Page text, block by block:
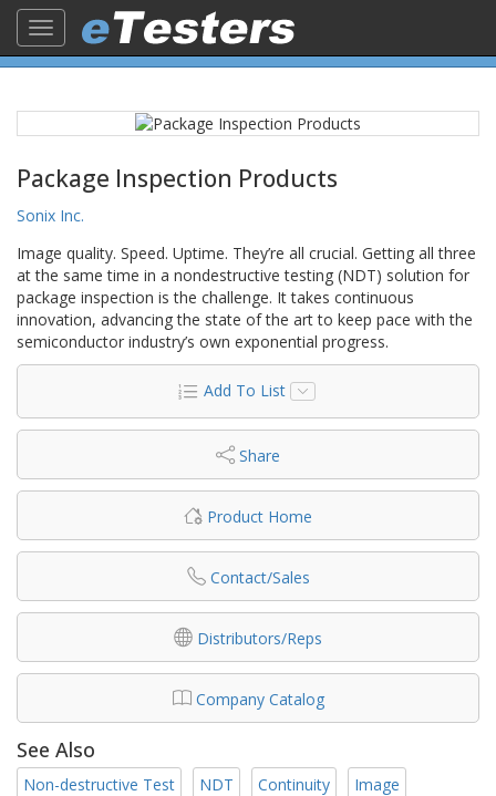
Toggle
navigation
Package Inspection Products
Sonix Inc.
Image quality. Speed. Uptime. They’re all crucial. Getting all three
at the same time in a nondestructive testing (NDT) solution for
package inspection is the challenge. It takes continuous
innovation, advancing the state of the art to keep pace with the
semiconductor industry’s own exponential progress.
Add To List
Share
Product Home
Contact/Sales
Distributors/Reps
Company Catalog
See Also
Non-destructive Test NDT Continuity
Image